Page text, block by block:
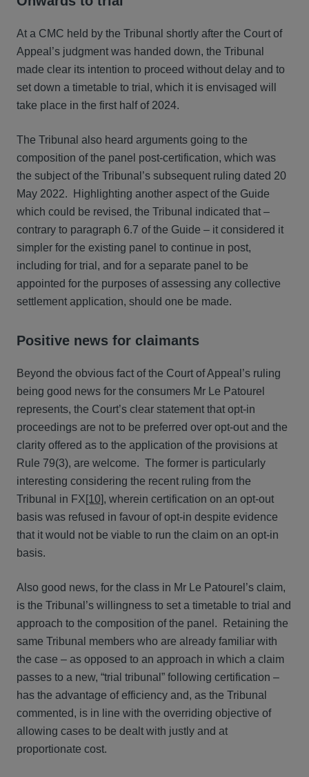
At a CMC held by the Tribunal shortly after the Court of
Appeal’s judgment was handed down, the Tribunal
made clear its intention to proceed without delay and to
set down a timetable to trial, which it is envisaged will
take place in the first half of 2024.
The Tribunal also heard arguments going to the
composition of the panel post-certification, which was
the subject of the Tribunal’s subsequent ruling dated 20
May 2022. Highlighting another aspect of the Guide
which could be revised, the Tribunal indicated that –
contrary to paragraph 6.7 of the Guide – it considered it
simpler for the existing panel to continue in post,
including for trial, and for a separate panel to be
appointed for the purposes of assessing any collective
settlement application, should one be made.
Positive news for claimants
Beyond the obvious fact of the Court of Appeal’s ruling
being good news for the consumers Mr Le Patourel
represents, the Court’s clear statement that opt-in
proceedings are not to be preferred over opt-out and the
clarity offered as to the application of the provisions at
Rule 79(3), are welcome. The former is particularly
interesting considering the recent ruling from the
Tribunal in FX[10], wherein certification on an opt-out
basis was refused in favour of opt-in despite evidence
that it would not be viable to run the claim on an opt-in
basis.
Also good news, for the class in Mr Le Patourel’s claim,
is the Tribunal’s willingness to set a timetable to trial and
approach to the composition of the panel. Retaining the
same Tribunal members who are already familiar with
the case – as opposed to an approach in which a claim
passes to a new, “trial tribunal” following certification –
has the advantage of efficiency and, as the Tribunal
commented, is in line with the overriding objective of
allowing cases to be dealt with justly and at
proportionate cost.